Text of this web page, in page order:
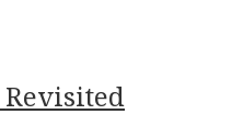
Revisited